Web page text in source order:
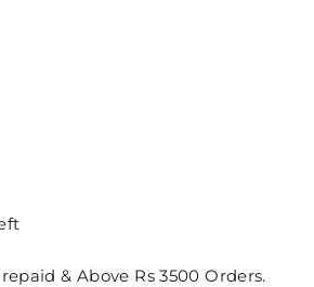
& Above Rs 3500 Orders.